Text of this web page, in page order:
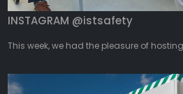
INSTAGRAM @istsafety
This week, we had the pleasure of hosting